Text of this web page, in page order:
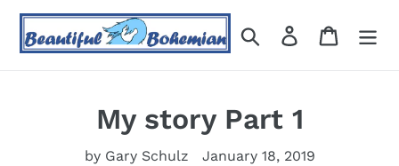
Skip
content
Search Log in Cart
My story Part 1
by Gary Schulz January 18, 2019